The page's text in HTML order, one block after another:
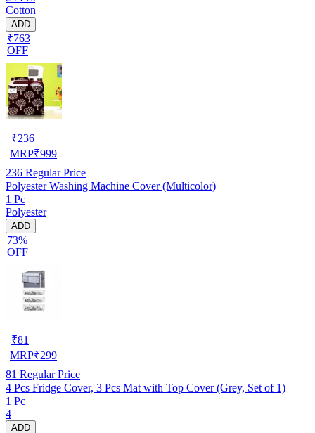
Cotton
ADD
₹763
OFF
₹236
MRP₹999
236 Regular Price
Polyester Washing Machine Cover (Multicolor)
1 Pc
Polyester
ADD
73%
OFF
₹81
MRP₹299
81 Regular Price
4 Pcs Fridge Cover, 3 Pcs Mat with Top Cover (Grey, Set of 1)
1 Pc
4
ADD